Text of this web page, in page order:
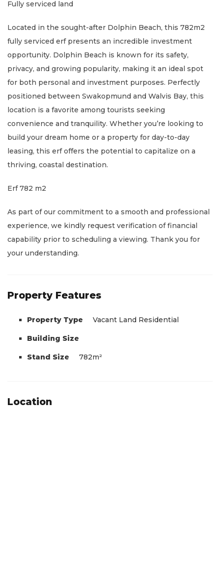
Fully serviced land
Located in the sought-after Dolphin Beach, this 782m2
fully serviced erf presents an incredible investment
opportunity. Dolphin Beach is known for its safety,
privacy, and growing popularity, making it an ideal spot
for both personal and investment purposes. Perfectly
positioned between Swakopmund and Walvis Bay, this
location is a favorite among tourists seeking
convenience and tranquility. Whether you’re looking to
build your dream home or a property for day-to-day
leasing, this erf offers the potential to capitalize on a
thriving, coastal destination.
Erf 782 m2
As part of our commitment to a smooth and professional
experience, we kindly request verification of financial
capability prior to scheduling a viewing. Thank you for
your understanding.
Property Features
Property Type Vacant Land Residential
Building Size
Stand Size 782m²
Location